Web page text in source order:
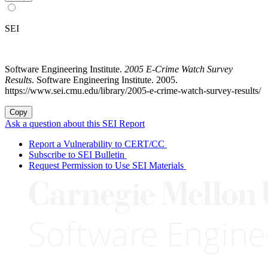
SEI
Software Engineering Institute. 2005 E-Crime Watch Survey
Results. Software Engineering Institute. 2005.
https://www.sei.cmu.edu/library/2005-e-crime-watch-survey-results/
Copy
Ask a question about this SEI Report
Report a Vulnerability to CERT/CC
Subscribe to SEI Bulletin
Request Permission to Use SEI Materials